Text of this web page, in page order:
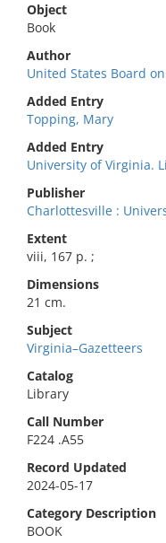
Object
Book
Author
United States Board
Added Entry
Topping, Mary
Added Entry
University of Virginia.
Publisher
Charlottesville :
Extent
viii, 167 p. ;
Dimensions
21 cm.
Subject
Virginia–Gazetteers
Catalog
Library
Call Number
F224 .A55
Record Updated
2024-05-17
Category Description
BOOK